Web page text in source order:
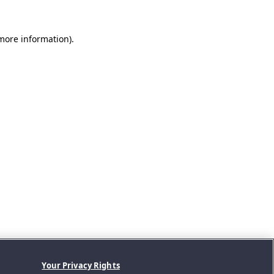
information).
Your Privacy Rights